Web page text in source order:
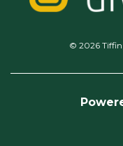
© 2026 Tiffin